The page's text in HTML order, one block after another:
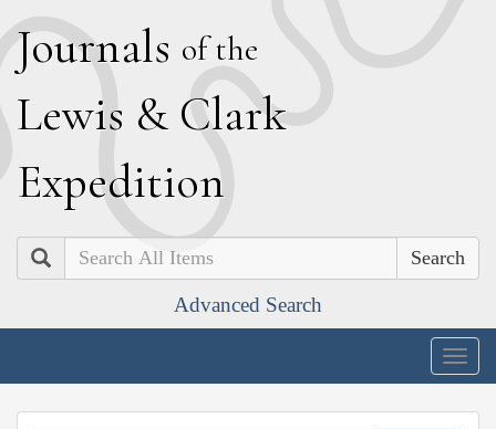
Journals of the
Lewis & Clark
Expedition
Search
Advanced Search